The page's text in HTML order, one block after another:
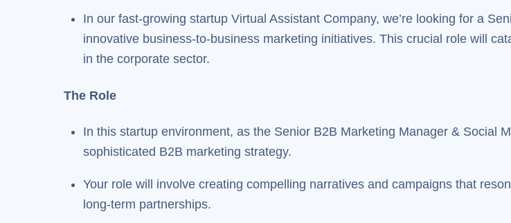
In our fast-growing startup Virtual Assistant Company, we’re looking for a
innovative business-to-business marketing initiatives. This crucial role will
in the corporate sector.
The Role
In this startup environment, as the Senior B2B Marketing Manager & Social
sophisticated B2B marketing strategy.
Your role will involve creating compelling narratives and campaigns that
long-term partnerships.